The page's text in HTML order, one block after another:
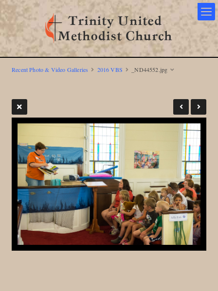
Recent Photo & Video Galleries 2016 VBS _ND44552.jpg